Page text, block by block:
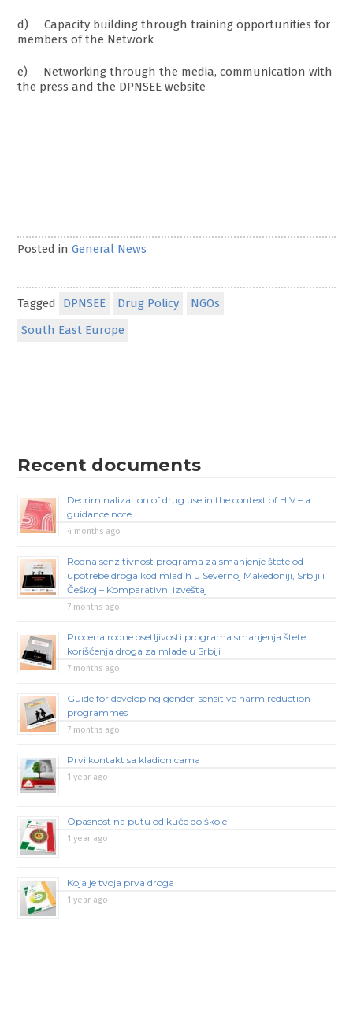
d) Capacity building through training opportunities for
members of the Network
e) Networking through the media, communication with
the press and the DPNSEE website
Posted inGeneral News
Tagged DPNSEE Drug Policy
NGOs
South East Europe
Recent documents
Decriminalization of drug use in the context of HIV – a
guidance note
4 months ago
Rodna senzitivnost programa za smanjenje štete od
upotrebe droga kod mladih u Severnoj Makedoniji, Srbiji i
Češkoj – Komparativni izveštaj
7 months ago
Procena rodne osetljivosti programa smanjenja štete
korišćenja droga za mlade u Srbiji
7 months ago
Guide for developing gender-sensitive harm reduction
programmes
7 months ago
Prvi kontakt sa kladionicama
1 year ago
Opasnost na putu od kuće do škole
1 year ago
Koja je tvoja prva droga
1 year ago